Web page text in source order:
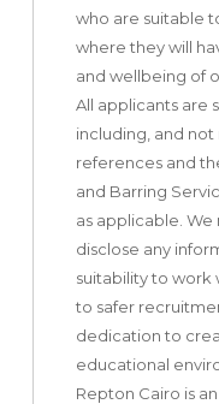
who are suitable
where they will
and wellbeing of
All applicants are
including, and
references and
and Barring
as applicable.
disclose any
suitability to work
to safer
dedication to
educational
Repton Cairo is